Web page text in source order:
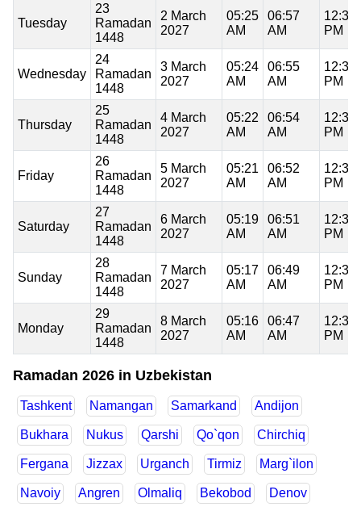
Tuesday
23
Ramadan
1448
2 March
2027
05:25
AM
06:57
AM
12:35
PM
Wednesday
24
Ramadan
1448
3 March
2027
05:24
AM
06:55
AM
12:35
PM
Thursday
25
Ramadan
1448
4 March
2027
05:22
AM
06:54
AM
12:35
PM
Friday
26
Ramadan
1448
5 March
2027
05:21
AM
06:52
AM
12:35
PM
Saturday
27
Ramadan
1448
6 March
2027
05:19
AM
06:51
AM
12:34
PM
Sunday
28
Ramadan
1448
7 March
2027
05:17
AM
06:49
AM
12:34
PM
Monday
29
Ramadan
1448
8 March
2027
05:16
AM
06:47
AM
12:34
PM
Ramadan 2026 in Uzbekistan
Tashkent Namangan Samarkand Andijon
Bukhara Nukus Qarshi Qo`qon Chirchiq
Fergana Jizzax Urganch Tirmiz Marg`ilon
Navoiy Angren Olmaliq Bekobod Denov